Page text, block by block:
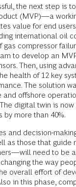
the next step is
(MVP)—a
value for end
international oil
gas compressor
to develop an
Then, using
health of 12 key
The solution
and offshore
digital twin is
by more than 40%.
and decision-
as those that guide
need to be
the way
overall effort of
in this phase,